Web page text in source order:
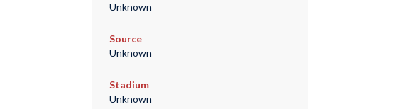
Unknown
Source
Unknown
Stadium
Unknown